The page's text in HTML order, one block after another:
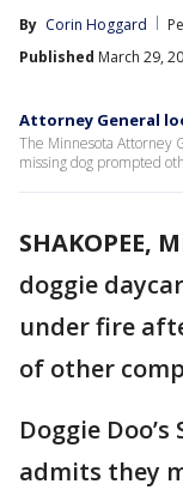
By Corin Hoggard
Published March 29,
Attorney General
The Minnesota Attorney
missing dog prompted
SHAKOPEE,
doggie
under fire
of other
Doggie
admits they